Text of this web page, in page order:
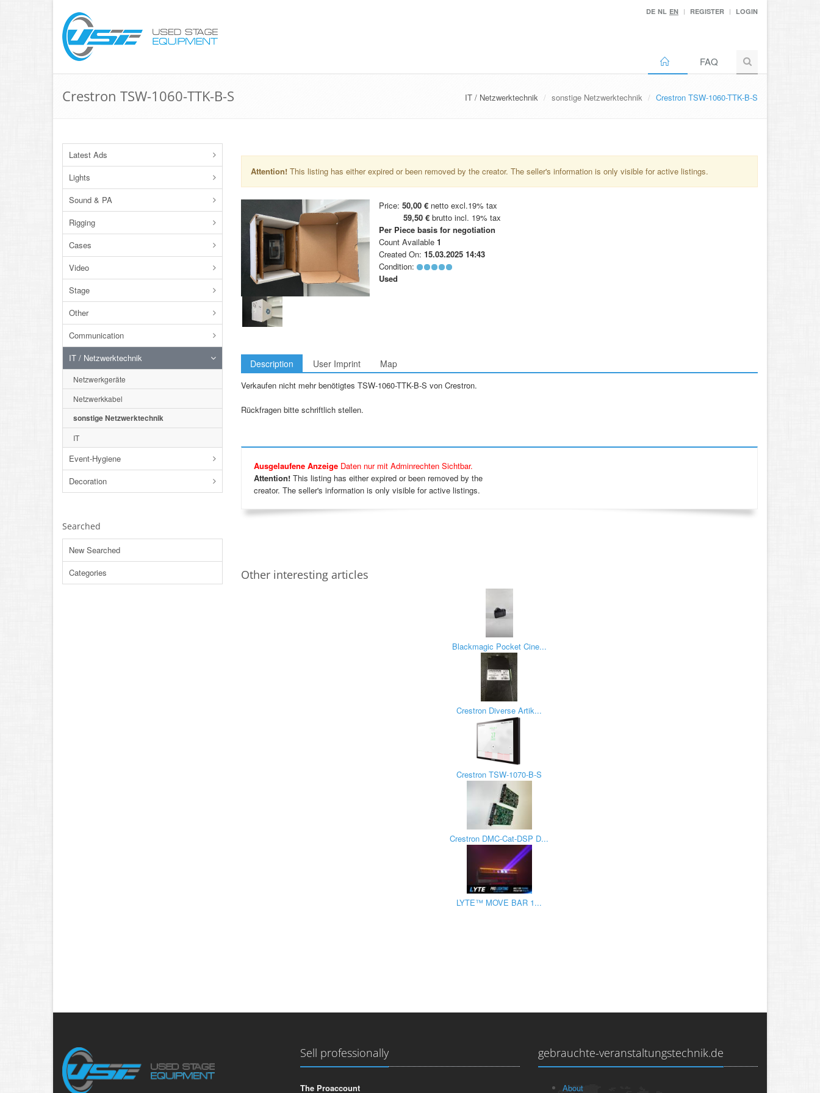
DE NL EN REGISTER LOGIN
FAQ
Crestron TSW-1060-TTK-B-S IT / Netzwerktechnik sonstige Netzwerktechnik Crestron TSW-1060-TTK-B-S
Latest Ads
Lights
Sound & PA
Rigging
Cases
Video
Stage
Other
Communication
IT / Netzwerktechnik
Netzwerkgeräte
Netzwerkkabel
sonstige Netzwerktechnik
IT
Event-Hygiene
Decoration
Searched
New Searched
Categories
Attention!This listing has either expired or been removed by the creator. The seller's information is only visible for active listings.
Price:50,00 € netto excl.19% tax
59,50 € brutto incl. 19% tax
Per Piece basis for negotiation
Count Available1
Created On:15.03.2025 14:43
Condition:
Used
Description User Imprint Map
Verkaufen nicht mehr benötigtes TSW-1060-TTK-B-S von Crestron.
Rückfragen bitte schriftlich stellen.
Ausgelaufene AnzeigeDaten nur mit Adminrechten Sichtbar.
Attention!This listing has either expired or been removed by the
creator. The seller's information is only visible for active listings.
Other interesting articles
Blackmagic Pocket Cine...
Crestron Diverse Artik...
Crestron TSW-1070-B-S
Crestron DMC-Cat-DSP D...
LYTE™ MOVE BAR 1...
Sell professionally
The Proaccount
gebrauchte-veranstaltungstechnik.de
About